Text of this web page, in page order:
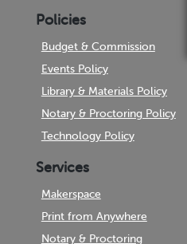
Policies
Budget & Commission
Events Policy
Library & Materials Policy
Notary & Proctoring Policy
Technology Policy
Services
Makerspace
Print from Anywhere
Notary & Proctoring